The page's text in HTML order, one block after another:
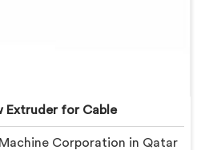
Extruder for Cable
Corporation in Qatar